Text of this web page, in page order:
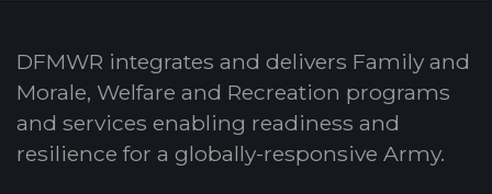
DFMWR integrates and delivers Family and
Morale, Welfare and Recreation programs
and services enabling readiness and
resilience for a globally-responsive Army.